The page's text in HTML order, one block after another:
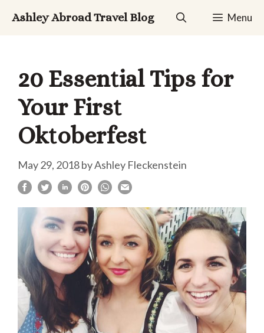
Ashley Abroad Travel Blog Menu
20 Essential Tips for
Your First
Oktoberfest
May 29, 2018byAshley Fleckenstein